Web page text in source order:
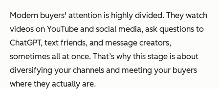
Modern buyers' attention is highly divided. They watch
videos on YouTube and social media, ask questions to
ChatGPT, text friends, and message creators,
sometimes all at once. That’s why this stage is about
diversifying your channels and meeting your buyers
where they actually are.